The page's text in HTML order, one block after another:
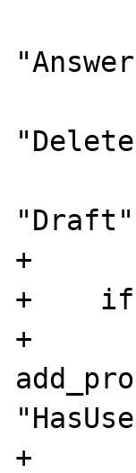
+
+    if
+
+